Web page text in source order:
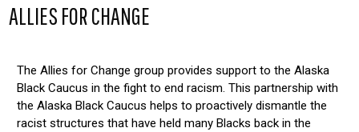
ALLIES FOR CHANGE
The Allies for Change group provides support to the Alaska
Black Caucus in the fight to end racism. This partnership with
the Alaska Black Caucus helps to proactively dismantle the
racist structures that have held many Blacks back in the